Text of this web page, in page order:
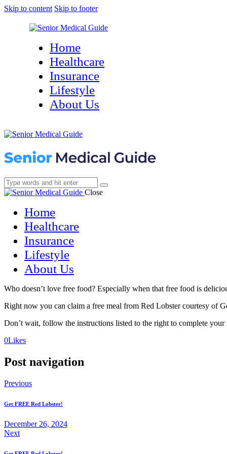
Skip to content Skip to footer
Home
Healthcare
Insurance
Lifestyle
About Us
Close
Home
Healthcare
Insurance
Lifestyle
About Us
Who doesn’t love free food? Especially when that free food is
Right now you can claim a free meal from Red Lobster courtesy of
Don’t wait, follow the instructions listed to the right to complete your
0Likes(opens
new
(opens
new
Post navigation
Previous
Get FREE Red Lobster!
December 26, 2024
Next